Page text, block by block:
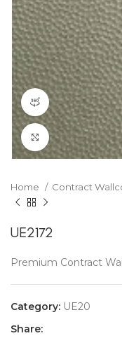
360 product
Click to
Home Contract
UE2172
Premium Contract
Category: UE20
Share: